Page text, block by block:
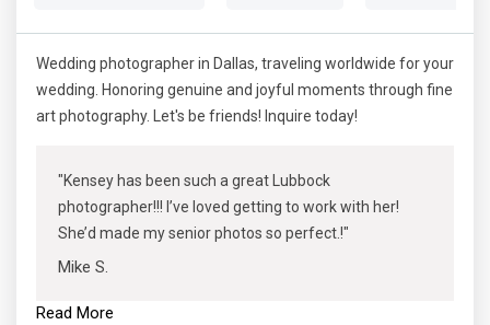
Wedding photographer in Dallas, traveling worldwide for your
wedding. Honoring genuine and joyful moments through fine
art photography. Let's be friends! Inquire today!
"Kensey has been such a great Lubbock
photographer!!! I’ve loved getting to work with her!
She’d made my senior photos so perfect.!"
Mike S.
Read More